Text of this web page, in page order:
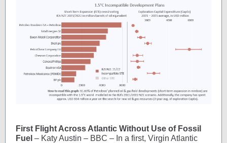
First Flight Across Atlantic Without Use of Fossil
Fuel – Katy Austin – BBC – In a first, Virgin Atlantic